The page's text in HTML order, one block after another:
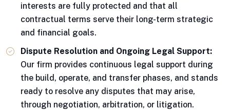
interests are fully protected and that all
contractual terms serve their long-term strategic
and financial goals.
Dispute Resolution and Ongoing Legal Support:
Our firm provides continuous legal support during
the build, operate, and transfer phases, and stands
ready to resolve any disputes that may arise,
through negotiation, arbitration, or litigation.